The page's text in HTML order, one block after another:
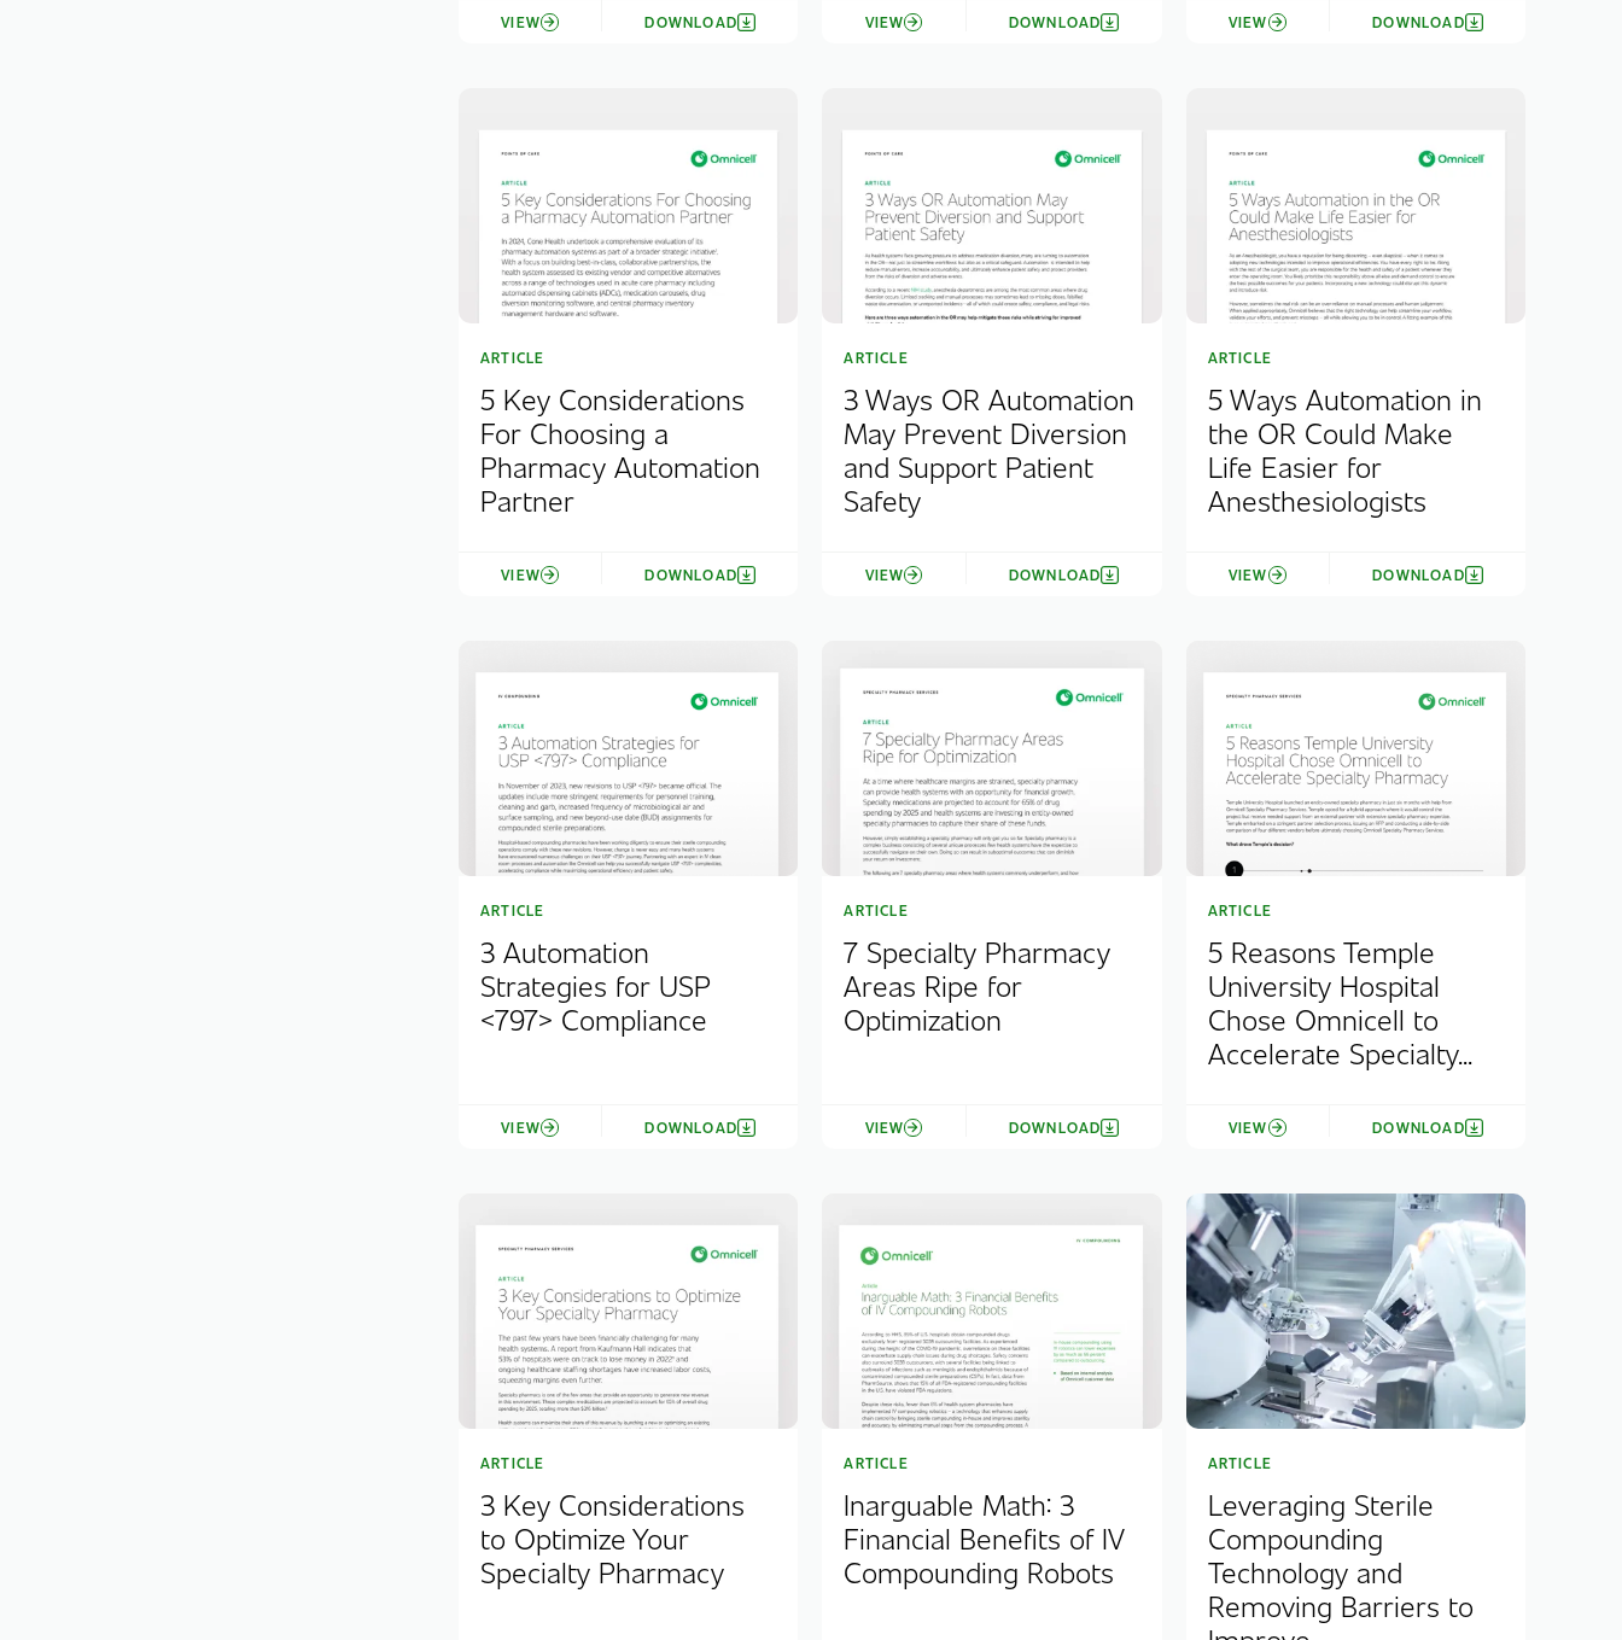
VIEW DOWNLOAD VIEW DOWNLOAD VIEW DOWNLOAD
ARTICLE
5 Key Considerations
For Choosing a
Pharmacy Automation
Partner
VIEW DOWNLOAD
ARTICLE
3 Ways OR Automation
May Prevent Diversion
and Support Patient
Safety
VIEW DOWNLOAD
ARTICLE
5 Ways Automation in
the OR Could Make
Life Easier for
Anesthesiologists
VIEW DOWNLOAD
ARTICLE
3 Automation
Strategies for USP
<797> Compliance
VIEW DOWNLOAD
ARTICLE
7 Specialty Pharmacy
Areas Ripe for
Optimization
VIEW DOWNLOAD
ARTICLE
5 Reasons Temple
University Hospital
Chose Omnicell to
Accelerate Specialty...
VIEW DOWNLOAD
ARTICLE
3 Key Considerations
to Optimize Your
Specialty Pharmacy
ARTICLE
Inarguable Math: 3
Financial Benefits of IV
Compounding Robots
ARTICLE
Leveraging Sterile
Compounding
Technology and
Removing Barriers to